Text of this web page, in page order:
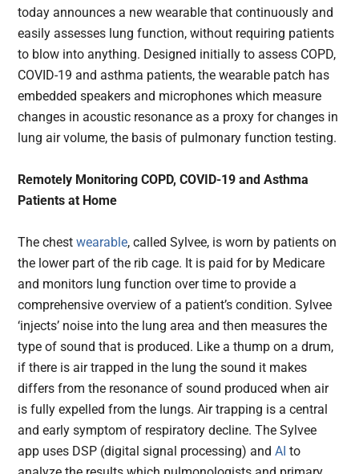
today announces a new wearable that continuously and
easily assesses lung function, without requiring patients
to blow into anything. Designed initially to assess COPD,
COVID-19 and asthma patients, the wearable patch has
embedded speakers and microphones which measure
changes in acoustic resonance as a proxy for changes in
lung air volume, the basis of pulmonary function testing.
Remotely Monitoring COPD, COVID-19 and Asthma
Patients at Home
The chestwearable, called Sylvee, is worn by patients on
the lower part of the rib cage. It is paid for by Medicare
and monitors lung function over time to provide a
comprehensive overview of a patient’s condition. Sylvee
‘injects’ noise into the lung area and then measures the
type of sound that is produced. Like a thump on a drum,
if there is air trapped in the lung the sound it makes
differs from the resonance of sound produced when air
is fully expelled from the lungs. Air trapping is a central
and early symptom of respiratory decline. The Sylvee
app uses DSP (digital signal processing) andAI to